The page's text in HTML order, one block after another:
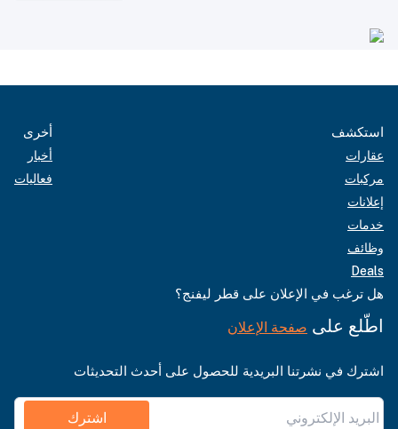
استكشف
عقارات
مركبات
إعلانات
خدمات
وظائف
Deals
أخرى
أخبار
فعاليات
هل ترغب في الإعلان على قطر ليفنج؟
اطّلع على صفحة الإعلان
اشترك في نشرتنا البريدية للحصول على أحدث التحديثات
اشترك